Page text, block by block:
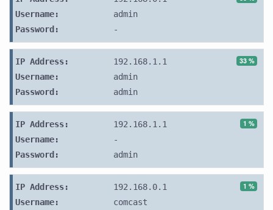
Username:
admin
Password:
-
33 %
IP Address:
192.168.1.1
Username:
admin
Password:
admin
1 %
IP Address:
192.168.1.1
Username:
-
Password:
admin
1 %
IP Address:
192.168.0.1
Username:
comcast